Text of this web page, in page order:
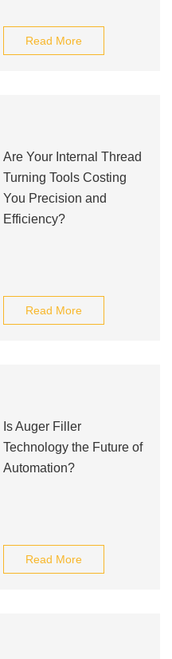
Read More
Are Your Internal Thread
Turning Tools Costing
You Precision and
Efficiency?
Read More
Is Auger Filler
Technology the Future of
Automation?
Read More